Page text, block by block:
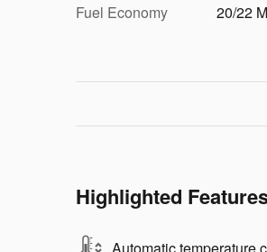
Fuel Economy
20/22
Highlighted
Automatic temperature